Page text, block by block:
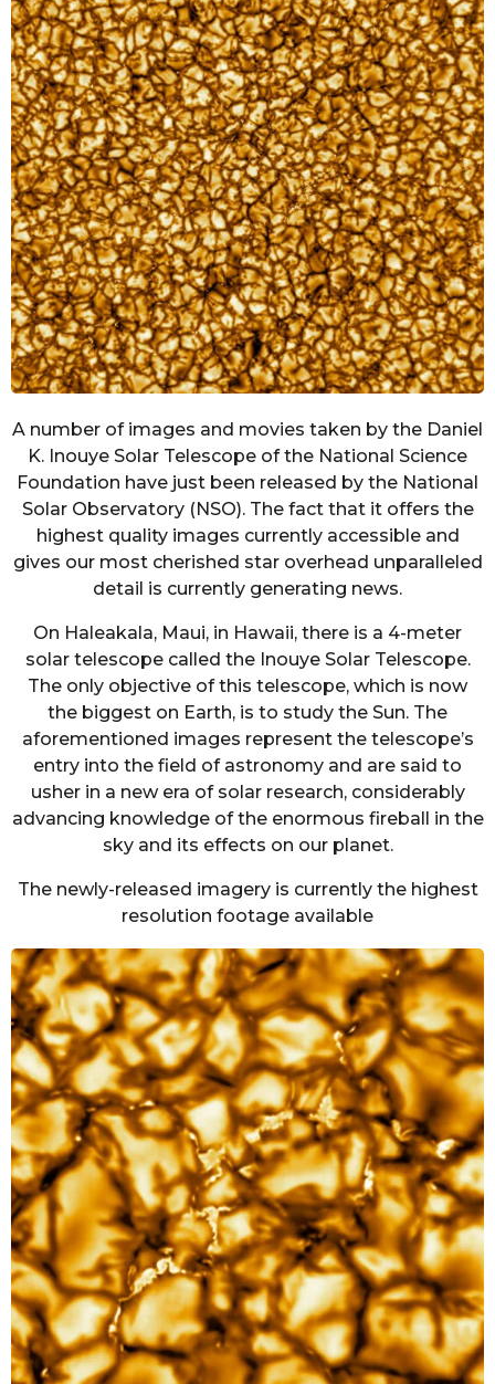
A number of images and movies taken by the Daniel
K. Inouye Solar Telescope of the National Science
Foundation have just been released by the National
Solar Observatory (NSO). The fact that it offers the
highest quality images currently accessible and
gives our most cherished star overhead unparalleled
detail is currently generating news.
On Haleakala, Maui, in Hawaii, there is a 4-meter
solar telescope called the Inouye Solar Telescope.
The only objective of this telescope, which is now
the biggest on Earth, is to study the Sun. The
aforementioned images represent the telescope’s
entry into the field of astronomy and are said to
usher in a new era of solar research, considerably
advancing knowledge of the enormous fireball in the
sky and its effects on our planet.
The newly-released imagery is currently the highest
resolution footage available